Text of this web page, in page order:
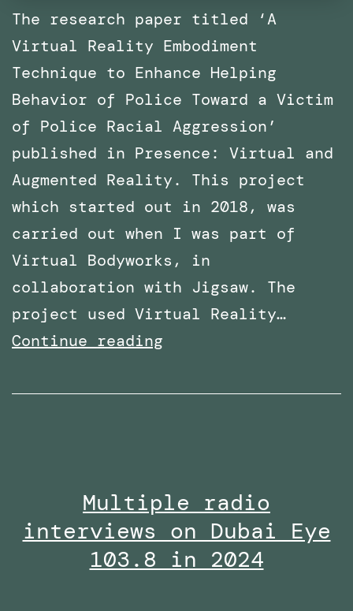
The research paper titled ‘A
Virtual Reality Embodiment
Technique to Enhance Helping
Behavior of Police Toward a Victim
of Police Racial Aggression’
published in Presence: Virtual and
Augmented Reality. This project
which started out in 2018, was
carried out when I was part of
Virtual Bodyworks, in
collaboration with Jigsaw. The
project used Virtual Reality…
Continue reading
titled:
Embodiment
Technique
to
Multiple radio
interviews on Dubai Eye
103.8 in 2024